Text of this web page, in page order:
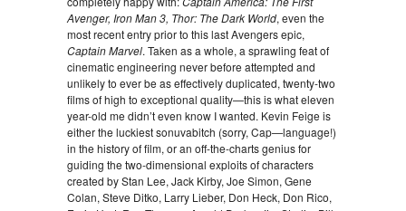
Avenger, Iron Man 3, Thor: The Dark World, even the
most recent entry prior to this last Avengers epic,
Captain Marvel. Taken as a whole, a sprawling feat of
cinematic engineering never before attempted and
unlikely to ever be as effectively duplicated, twenty-two
films of high to exceptional quality—this is what eleven
year-old me didn’t even know I wanted. Kevin Feige is
either the luckiest sonuvabitch (sorry, Cap—language!)
in the history of film, or an off-the-charts genius for
guiding the two-dimensional exploits of characters
created by Stan Lee, Jack Kirby, Joe Simon, Gene
Colan, Steve Ditko, Larry Lieber, Don Heck, Don Rico,